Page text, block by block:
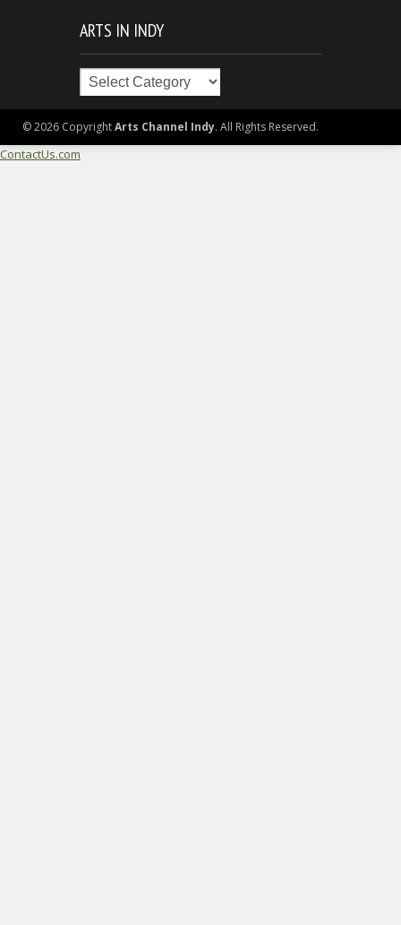
ARTS IN INDY
Arts
© 2026 CopyrightArts Channel Indy. All Rights Reserved.
ContactUs.com